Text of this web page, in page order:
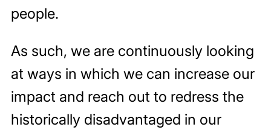
people.
As such, we are continuously looking
at ways in which we can increase our
impact and reach out to redress the
historically disadvantaged in our